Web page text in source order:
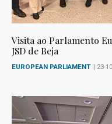
Visita ao Parlamento
JSD de Beja
EUROPEAN PARLIAMENT | 23-